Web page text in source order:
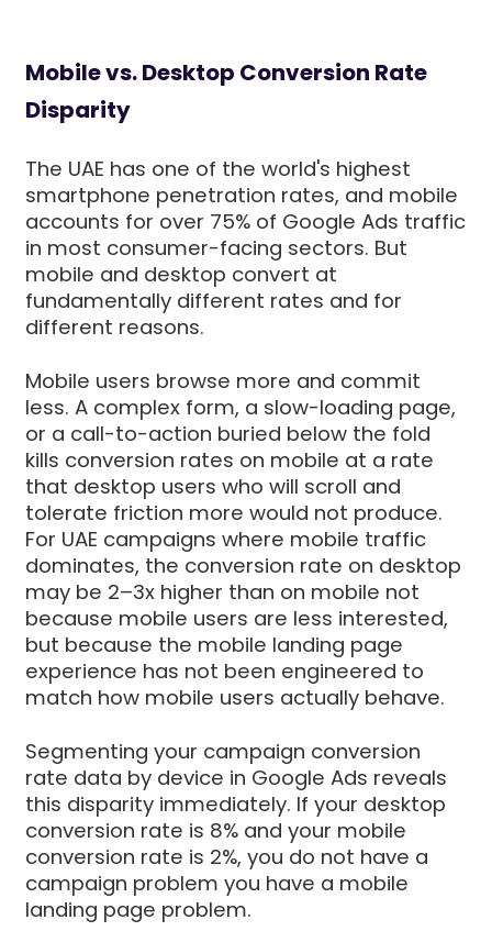
Mobile vs. Desktop Conversion Rate
Disparity
The UAE has one of the world's highest
smartphone penetration rates, and mobile
accounts for over 75% of Google Ads traffic
in most consumer-facing sectors. But
mobile and desktop convert at
fundamentally different rates and for
different reasons.
Mobile users browse more and commit
less. A complex form, a slow-loading page,
or a call-to-action buried below the fold
kills conversion rates on mobile at a rate
that desktop users who will scroll and
tolerate friction more would not produce.
For UAE campaigns where mobile traffic
dominates, the conversion rate on desktop
may be 2–3x higher than on mobile not
because mobile users are less interested,
but because the mobile landing page
experience has not been engineered to
match how mobile users actually behave.
Segmenting your campaign conversion
rate data by device in Google Ads reveals
this disparity immediately. If your desktop
conversion rate is 8% and your mobile
conversion rate is 2%, you do not have a
campaign problem you have a mobile
landing page problem.